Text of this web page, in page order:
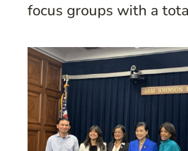
focus groups with a